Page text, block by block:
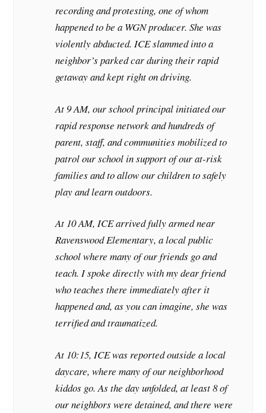
recording and protesting, one of whom
happened to be a WGN producer. She was
violently abducted. ICE slammed into a
neighbor’s parked car during their rapid
getaway and kept right on driving.
At 9 AM, our school principal initiated our
rapid response network and hundreds of
parent, staff, and communities mobilized to
patrol our school in support of our at-risk
families and to allow our children to safely
play and learn outdoors.
At 10 AM, ICE arrived fully armed near
Ravenswood Elementary, a local public
school where many of our friends go and
teach. I spoke directly with my dear friend
who teaches there immediately after it
happened and, as you can imagine, she was
terrified and traumatized.
At 10:15, ICE was reported outside a local
daycare, where many of our neighborhood
kiddos go. As the day unfolded, at least 8 of
our neighbors were detained, and there were